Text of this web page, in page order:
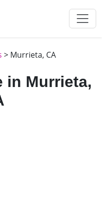
> Murrieta, CA
in Murrieta,